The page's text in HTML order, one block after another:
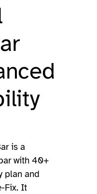
is a
with 40+
plan and
Fix. It